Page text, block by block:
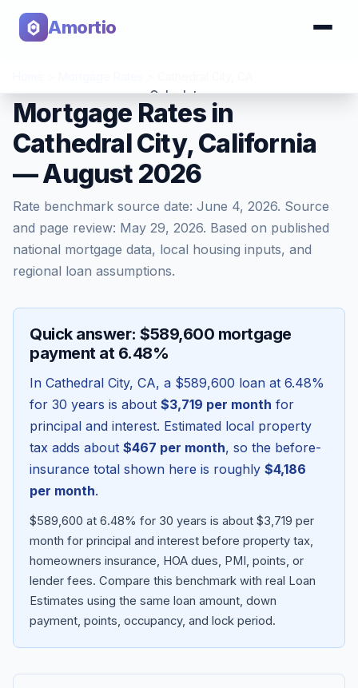
Amortio
Calculator
Tools
Blog
About
Mortgage Rates in
Cathedral City, California
— August 2026
Rate benchmark source date: June 4, 2026. Source
and page review: May 29, 2026. Based on published
national mortgage data, local housing inputs, and
regional loan assumptions.
Quick answer: $589,600 mortgage
payment at 6.48%
In Cathedral City, CA, a $589,600 loan at 6.48%
for 30 years is about $3,719 per month for
principal and interest. Estimated local property
tax adds about $467 per month, so the before-
insurance total shown here is roughly $4,186
per month.
$589,600 at 6.48% for 30 years is about $3,719 per
month for principal and interest before property tax,
homeowners insurance, HOA dues, PMI, points, or
lender fees. Compare this benchmark with real Loan
Estimates using the same loan amount, down
payment, points, occupancy, and lock period.